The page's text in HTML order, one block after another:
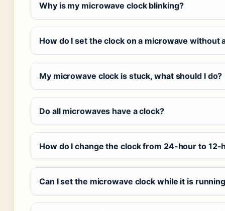
Why is my microwave clock blinking?
How do I set the clock on a microwave without
My microwave clock is stuck, what should I do?
Do all microwaves have a clock?
How do I change the clock from 24-hour to 12-
Can I set the microwave clock while it is